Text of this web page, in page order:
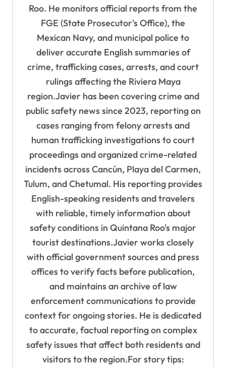
Roo. He monitors official reports from the
FGE (State Prosecutor's Office), the
Mexican Navy, and municipal police to
deliver accurate English summaries of
crime, trafficking cases, arrests, and court
rulings affecting the Riviera Maya
region.Javier has been covering crime and
public safety news since 2023, reporting on
cases ranging from felony arrests and
human trafficking investigations to court
proceedings and organized crime-related
incidents across Cancún, Playa del Carmen,
Tulum, and Chetumal. His reporting provides
English-speaking residents and travelers
with reliable, timely information about
safety conditions in Quintana Roo's major
tourist destinations.Javier works closely
with official government sources and press
offices to verify facts before publication,
and maintains an archive of law
enforcement communications to provide
context for ongoing stories. He is dedicated
to accurate, factual reporting on complex
safety issues that affect both residents and
visitors to the region.For story tips: